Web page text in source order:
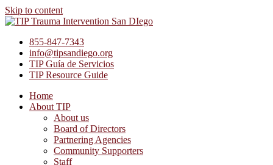
Skip to content
855-847-7343
info@tipsandiego.org
TIP Guía de Servicios
TIP Resource Guide
Home
About TIP
About us
Board of Directors
Partnering Agencies
Community Supporters
Staff